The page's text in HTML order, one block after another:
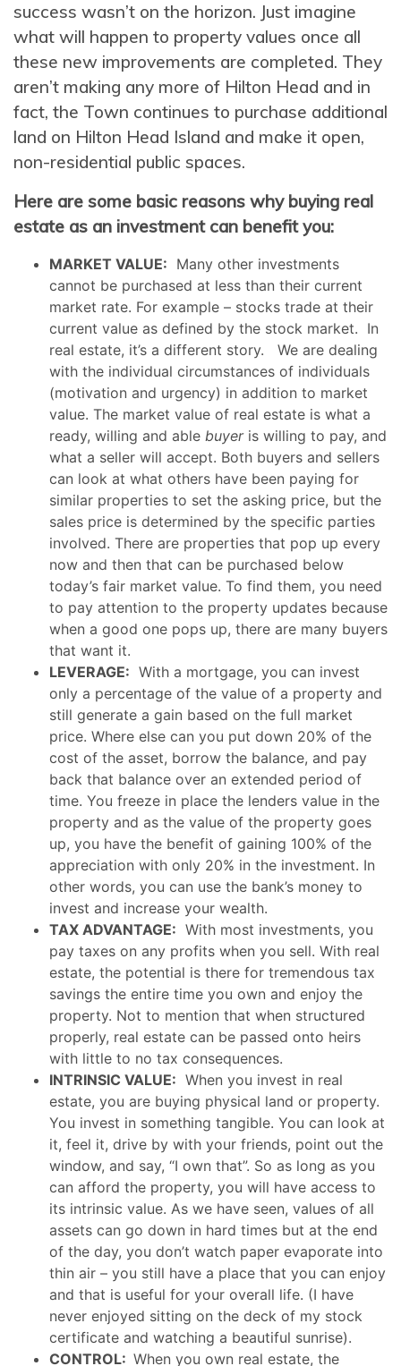
success wasn’t on the horizon. Just imagine
what will happen to property values once all
these new improvements are completed. They
aren’t making any more of Hilton Head and in
fact, the Town continues to purchase additional
land on Hilton Head Island and make it open,
non-residential public spaces.
Here are some basic reasons why buying real
estate as an investment can benefit you:
MARKET VALUE: Many other investments
cannot be purchased at less than their current
market rate. For example – stocks trade at their
current value as defined by the stock market. In
real estate, it’s a different story. We are dealing
with the individual circumstances of individuals
(motivation and urgency) in addition to market
value. The market value of real estate is what a
ready, willing and able buyeris willing to pay, and
what a seller will accept. Both buyers and sellers
can look at what others have been paying for
similar properties to set the asking price, but the
sales price is determined by the specific parties
involved. There are properties that pop up every
now and then that can be purchased below
today’s fair market value. To find them, you need
to pay attention to the property updates because
when a good one pops up, there are many buyers
that want it.
LEVERAGE: With a mortgage, you can invest
only a percentage of the value of a property and
still generate a gain based on the full market
price. Where else can you put down 20% of the
cost of the asset, borrow the balance, and pay
back that balance over an extended period of
time. You freeze in place the lenders value in the
property and as the value of the property goes
up, you have the benefit of gaining 100% of the
appreciation with only 20% in the investment. In
other words, you can use the bank’s money to
invest and increase your wealth.
TAX ADVANTAGE: With most investments, you
pay taxes on any profits when you sell. With real
estate, the potential is there for tremendous tax
savings the entire time you own and enjoy the
property. Not to mention that when structured
properly, real estate can be passed onto heirs
with little to no tax consequences.
INTRINSIC VALUE: When you invest in real
estate, you are buying physical land or property.
You invest in something tangible. You can look at
it, feel it, drive by with your friends, point out the
window, and say, “I own that”. So as long as you
can afford the property, you will have access to
its intrinsic value. As we have seen, values of all
assets can go down in hard times but at the end
of the day, you don’t watch paper evaporate into
thin air – you still have a place that you can enjoy
and that is useful for your overall life. (I have
never enjoyed sitting on the deck of my stock
certificate and watching a beautiful sunrise).
CONTROL: When you own real estate, the